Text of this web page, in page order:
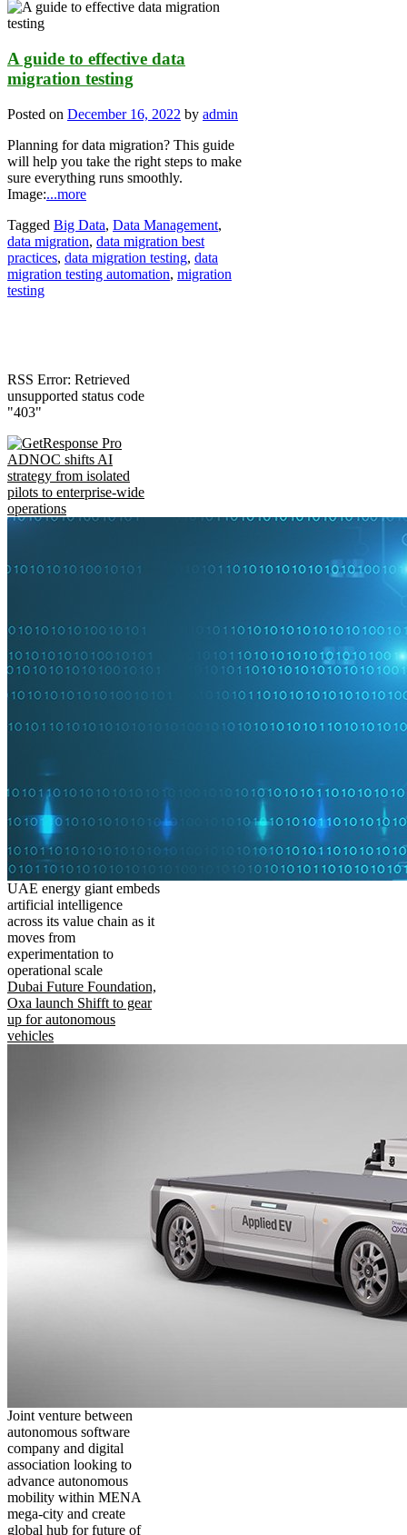
A guide to effective data
migration testing
Posted on December 16, 2022 by admin
Planning for data migration? This guide
will help you take the right steps to make
sure everything runs smoothly.
Image:...more
Tagged Big Data, Data Management,
data migration, data migration best
practices, data migration testing, data
migration testing automation, migration
testing
RSS Error: Retrieved
unsupported status code
"403"
ADNOC shifts AI
strategy from isolated
pilots to enterprise-wide
operations
UAE energy giant embeds
artificial intelligence
across its value chain as it
moves from
experimentation to
operational scale
Dubai Future Foundation,
Oxa launch Shifft to gear
up for autonomous
vehicles
Joint venture between
autonomous software
company and digital
association looking to
advance autonomous
mobility within MENA
mega-city and create
global hub for future of